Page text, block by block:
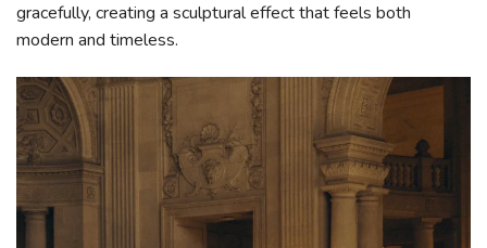
gracefully, creating a sculptural effect that feels both
modern and timeless.